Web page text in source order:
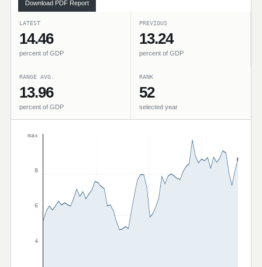
Download PDF Report
LATEST
14.46
percent of GDP
PREVIOUS
13.24
percent of GDP
RANGE AVG.
13.96
percent of GDP
RANK
52
selected year
max
8
6
4